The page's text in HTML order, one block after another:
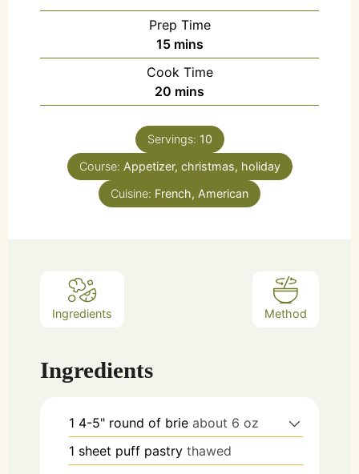
Prep Time
15 mins
Cook Time
20 mins
Servings: 10
Course: Appetizer, christmas, holiday
Cuisine: French, American
Ingredients Method
Ingredients
1 4-5" round of brie about 6 oz
1 sheet puff pastry thawed